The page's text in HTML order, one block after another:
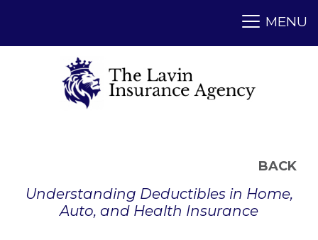
BACK
Understanding Deductibles in Home,
Auto, and Health Insurance